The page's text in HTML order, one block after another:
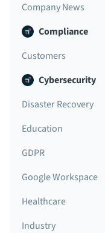
Company News
Compliance
Customers
Cybersecurity
Disaster Recovery
Education
GDPR
Google Workspace
Healthcare
Industry